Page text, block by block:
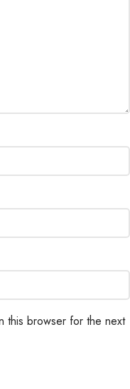
this browser for the next